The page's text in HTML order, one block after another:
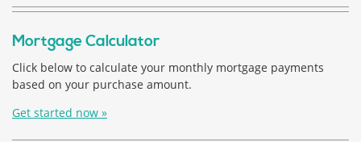
Mortgage Calculator
Click below to calculate your monthly mortgage payments
based on your purchase amount.
Get started now »